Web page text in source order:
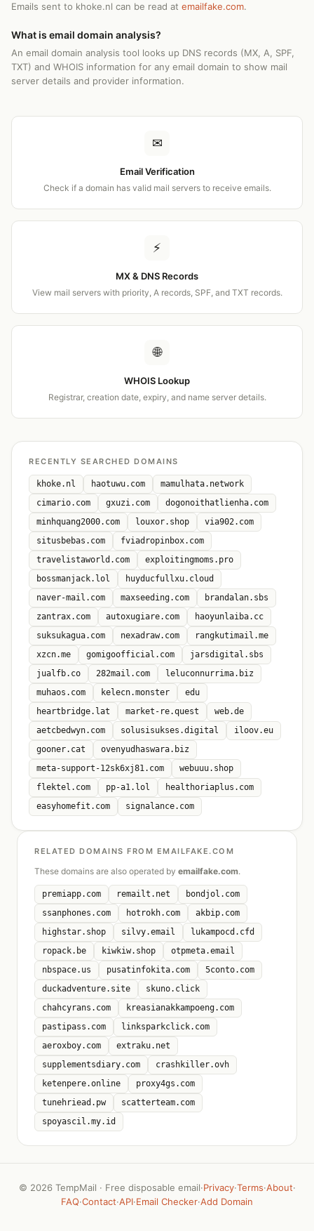
Emails sent to khoke.nl can be read at emailfake.com.
What is email domain analysis?
An email domain analysis tool looks up DNS records (MX, A, SPF,
TXT) and WHOIS information for any email domain to show mail
server details and provider information.
✉
Email Verification
Check if a domain has valid mail servers to receive emails.
⚡
MX & DNS Records
View mail servers with priority, A records, SPF, and TXT records.
🌐
WHOIS Lookup
Registrar, creation date, expiry, and name server details.
RECENTLY SEARCHED DOMAINS
khoke.nl haotuwu.com
mamulhata.network
cimario.com
gxuzi.com
dogonoithatlienha.com
minhquang2000.com
louxor.shop
via902.com
situsbebas.com
fviadropinbox.com
travelistaworld.com
exploitingmoms.pro
bossmanjack.lol
huyducfullxu.cloud
naver-mail.com
maxseeding.com
brandalan.sbs
zantrax.com
autoxugiare.com
haoyunlaiba.cc
suksukagua.com
nexadraw.com
rangkutimail.me
xzcn.me
gomigoofficial.com
jarsdigital.sbs
jualfb.co
282mail.com
leluconnurrima.biz
muhaos.com
kelecn.monster
edu
heartbridge.lat
market-re.quest
web.de
aetcbedwyn.com
solusisukses.digital
iloov.eu
gooner.cat
ovenyudhaswara.biz
meta-support-12sk6xj81.com
webuuu.shop
flektel.com
pp-a1.lol
healthoriaplus.com
easyhomefit.com
signalance.com
RELATED DOMAINS FROM EMAILFAKE.COM
These domains are also operated by emailfake.com.
premiapp.com remailt.net
bondjol.com
ssanphones.com
hotrokh.com
akbip.com
highstar.shop
silvy.email
lukampocd.cfd
ropack.be
kiwkiw.shop
otpmeta.email
nbspace.us
pusatinfokita.com
5conto.com
duckadventure.site
skuno.click
chahcyrans.com
kreasianakkampoeng.com
pastipass.com
linksparkclick.com
aeroxboy.com
extraku.net
supplementsdiary.com
crashkiller.ovh
ketenpere.online
proxy4gs.com
tunehriead.pw
scatterteam.com
spoyascil.my.id
© 2026 TempMail · Free disposable email·Privacy·Terms·About·
FAQ·Contact·API·Email Checker·Add Domain